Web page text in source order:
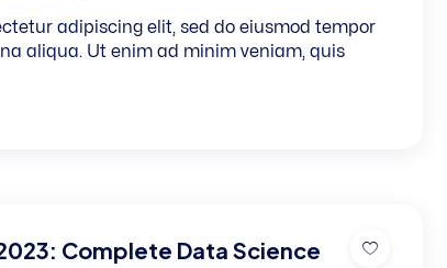
adipiscing elit, sed do eiusmod tempor
aliqua. Ut enim ad minim veniam, quis
Complete Data Science